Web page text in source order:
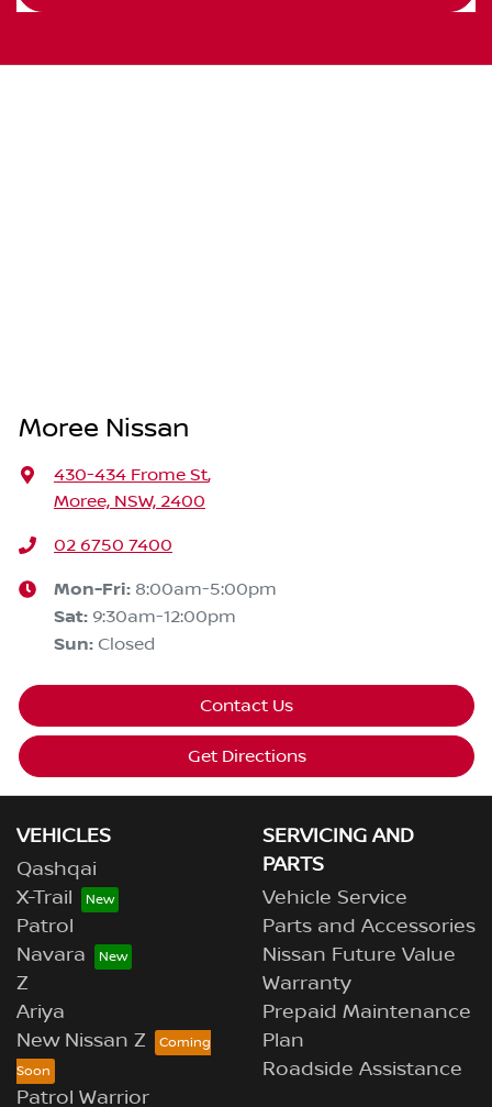
Moree Nissan
430-434 Frome St,
Moree, NSW, 2400
02 6750 7400
Mon-Fri: 8:00am-5:00pm
Sat: 9:30am-12:00pm
Sun: Closed
Contact Us
Get Directions
VEHICLES
Qashqai
X-Trail
Patrol
Navara
Z
Ariya
New Nissan Z
Patrol Warrior
SERVICING AND
PARTS
Vehicle Service
Parts and Accessories
Nissan Future Value
Warranty
Prepaid Maintenance
Plan
Roadside Assistance